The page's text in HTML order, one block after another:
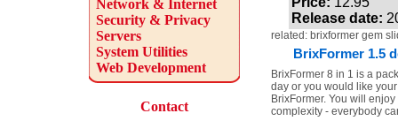
Network & Internet
Security & Privacy
Servers
System Utilities
Web Development
Contact
Release date:
related: brixformer gem
BrixFormer 1.5
BrixFormer 8 in 1 is a
day or you would like
BrixFormer. You will
complexity - everybody